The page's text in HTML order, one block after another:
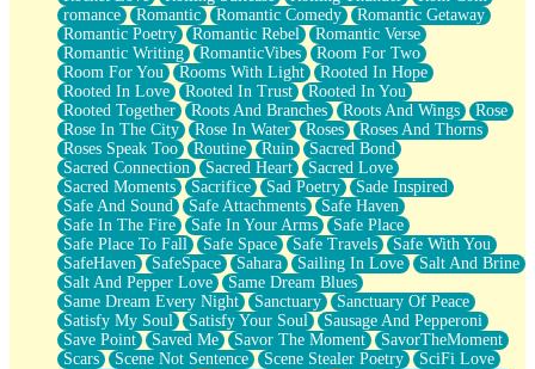
romance
Romantic Romantic Comedy
Romantic Getaway
Romantic Poetry
Romantic Rebel
Romantic Verse
Romantic Writing
RomanticVibes
Room For Two
Room For You
Rooms With Light
Rooted In Hope
Rooted In Love
Rooted In Trust
Rooted In You
Rooted Together
Roots And Branches Roots And Wings
Rose
Rose In The City
Rose In Water Roses
Roses And Thorns
Roses Speak Too
Routine Ruin
Sacred Bond
Sacred Connection
Sacred Heart
Sacred Love
Sacred Moments
Sacrifice Sad Poetry
Sade Inspired
Safe And Sound
Safe Attachments
Safe Haven
Safe In The Fire
Safe In Your Arms
Safe Place
Safe Place To Fall
Safe Space Safe Travels
Safe With You
SafeHaven
SafeSpace Sahara Sailing In Love
Salt And Brine
Salt And Pepper Love
Same Dream Blues
Same Dream Every Night
Sanctuary
Sanctuary Of Peace
Satisfy My Soul
Satisfy Your Soul
Sausage And Pepperoni
Save Point
Saved Me Savor The Moment
SavorTheMoment
Scars
Scene Not Sentence Scene Stealer Poetry
SciFi Love